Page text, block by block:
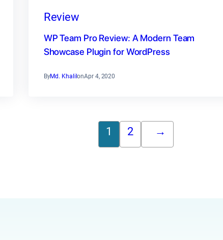
Review
WP Team Pro Review: A Modern Team
Showcase Plugin for WordPress
ByMd. KhalilonApr 4, 2020
1 2 →